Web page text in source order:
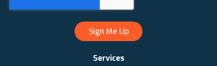
Services